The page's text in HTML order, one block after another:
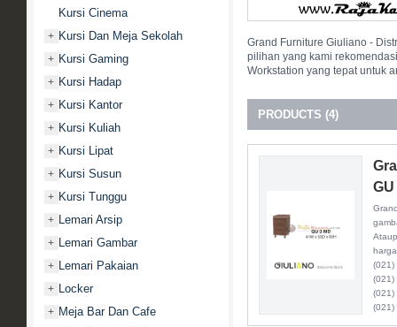
Kursi Cinema
+ Kursi Dan Meja Sekolah
+ Kursi Gaming
+ Kursi Hadap
+ Kursi Kantor
+ Kursi Kuliah
+ Kursi Lipat
+ Kursi Susun
+ Kursi Tunggu
+ Lemari Arsip
+ Lemari Gambar
+ Lemari Pakaian
+ Locker
+ Meja Bar Dan Cafe
Grand Furniture Giuliano -
pilihan yang kami
Workstation yang tepat untuk
PRODUCTS (4)
(021)
(021)
(021)
(021)